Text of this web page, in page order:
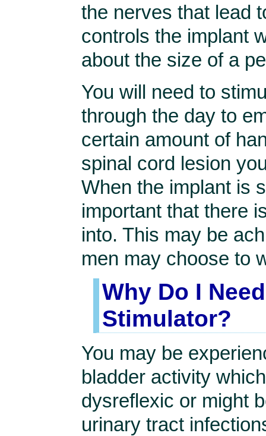
the nerves that lead
controls the implant
about the size of a
You will need to
through the day to
certain amount of
spinal cord lesion
When the implant is
important that there
into. This may be
men may choose to
Why Do I
Stimulator?
You may be
bladder activity
dysreflexic or might
urinary tract